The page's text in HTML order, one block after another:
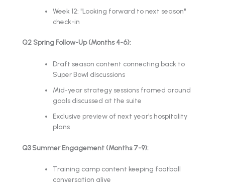
Week 12: "Looking forward to next season"
check-in
Q2 Spring Follow-Up (Months 4-6):
Draft season content connecting back to
Super Bowl discussions
Mid-year strategy sessions framed around
goals discussed at the suite
Exclusive preview of next year's hospitality
plans
Q3 Summer Engagement (Months 7-9):
Training camp content keeping football
conversation alive